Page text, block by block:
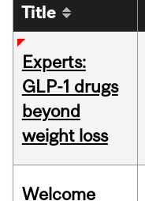
Title
Experts:
GLP-1 drugs
beyond
weight loss
Welcome